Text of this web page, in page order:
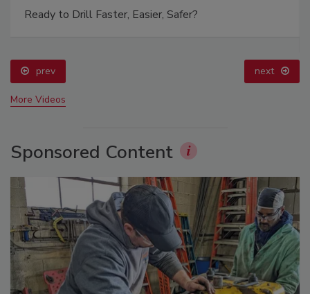
Ready to Drill Faster, Easier, Safer?
prev next
More Videos
Sponsored Content